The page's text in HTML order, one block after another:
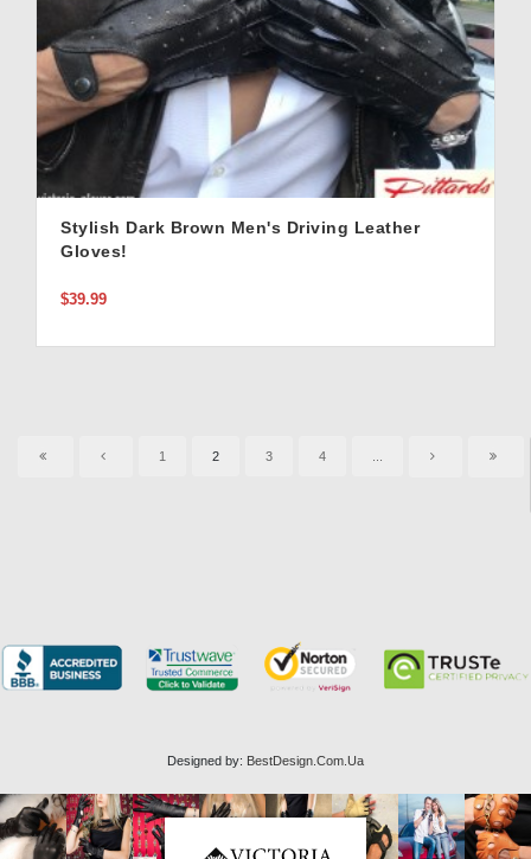
Stylish Dark Brown Men's Driving Leather
Gloves!
$39.99
1 2 3 4
Designed by: BestDesign.Com.Ua